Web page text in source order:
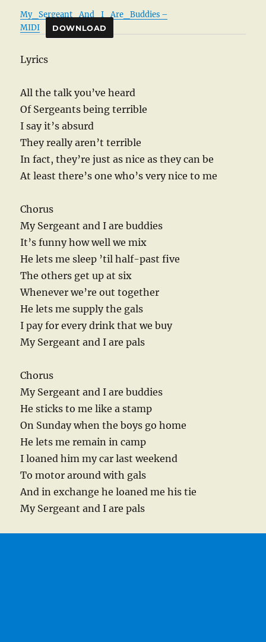
My_Sergeant_And_I_Are_Buddies –
MIDI
DOWNLOAD
Lyrics
All the talk you’ve heard
Of Sergeants being terrible
I say it’s absurd
They really aren’t terrible
In fact, they’re just as nice as they can be
At least there’s one who’s very nice to me
Chorus
My Sergeant and I are buddies
It’s funny how well we mix
He lets me sleep ’til half-past five
The others get up at six
Whenever we’re out together
He lets me supply the gals
I pay for every drink that we buy
My Sergeant and I are pals
Chorus
My Sergeant and I are buddies
He sticks to me like a stamp
On Sunday when the boys go home
He lets me remain in camp
I loaned him my car last weekend
To motor around with gals
And in exchange he loaned me his tie
My Sergeant and I are pals